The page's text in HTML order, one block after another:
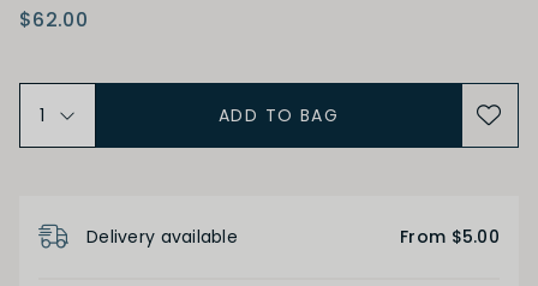
$62.00
ADD TO BAG
Delivery available From $5.00